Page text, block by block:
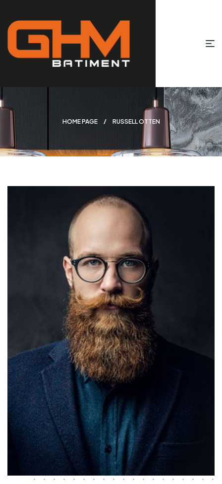
HOME PAGE RUSSELL OTTEN